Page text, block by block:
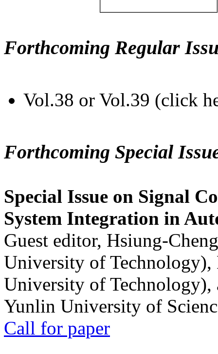
Forthcoming Regular
Vol.38 or Vol.39 (click
Forthcoming Special
Special Issue on Signal
System Integration in
Guest editor, Hsiung-
University of
University of
Yunlin University of
Call for paper